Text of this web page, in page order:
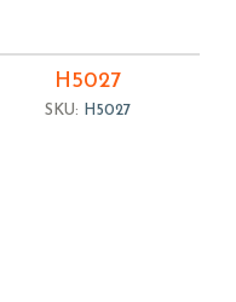
H5027
SKU: H5027